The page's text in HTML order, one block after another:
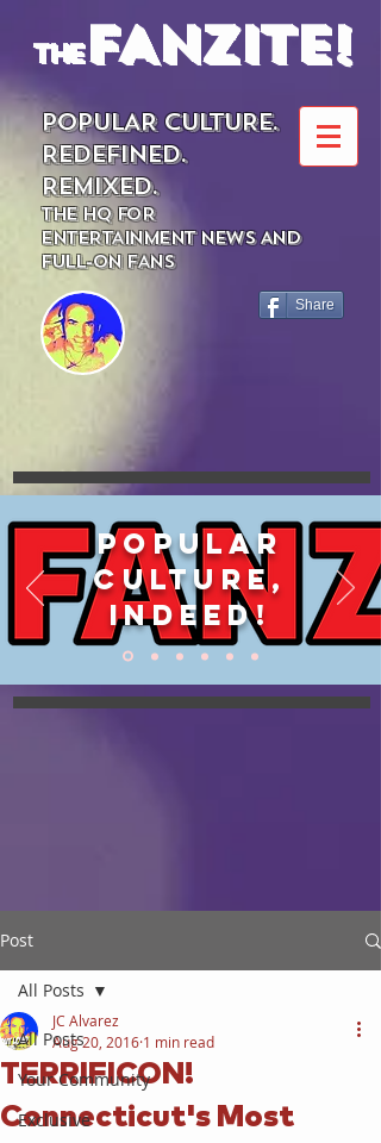
theFANZITE!
POPULAR CULTURE.
REDEFINED.
REMIXED.
THE HQ FOR
ENTERTAINMENT NEWS AND
FULL-ON FANS
Share
POPULAR
CULTURE,
INDEED!
Post
All Posts
Your Community
Exclusive
All Posts
TERRIFICON!
Connecticut's Most
JC Alvarez
Aug 20, 2016 1 min read